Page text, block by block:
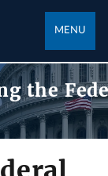
MENU
the